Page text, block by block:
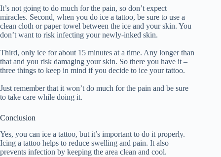
It’s not going to do much for the pain, so don’t expect
miracles. Second, when you do ice a tattoo, be sure to use a
clean cloth or paper towel between the ice and your skin. You
don’t want to risk infecting your newly-inked skin.
Third, only ice for about 15 minutes at a time. Any longer than
that and you risk damaging your skin. So there you have it –
three things to keep in mind if you decide to ice your tattoo.
Just remember that it won’t do much for the pain and be sure
to take care while doing it.
Conclusion
Yes, you can ice a tattoo, but it’s important to do it properly.
Icing a tattoo helps to reduce swelling and pain. It also
prevents infection by keeping the area clean and cool.